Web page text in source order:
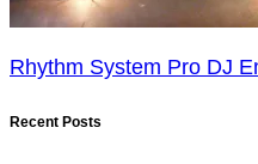
Rhythm System Pro DJ
Recent Posts